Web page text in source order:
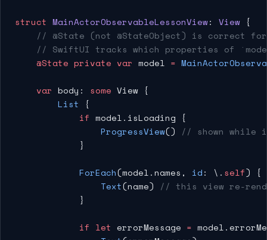
struct MainActorObservableLessonView: View {
// @State (not @StateObject) is correct
// SwiftUI tracks which properties of
    @State
private var model =
    var
body: some View {
        List
{
            if
model.isLoading {
                ProgressView
() // shown while
            }
            ForEach
(model.names, id: \. self) {
                Text
(name) // this view re-
            }
            if
let errorMessage =